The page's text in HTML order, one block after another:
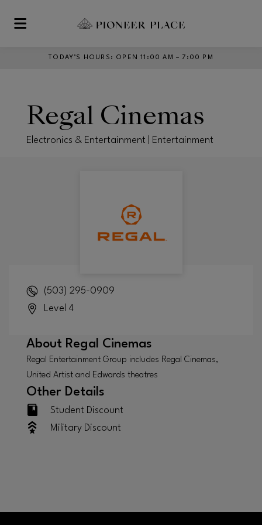
Skip to main content
TODAY’S HOURS : OPEN 11:00 AM – 7:00 PM
Regal Cinemas
Electronics & Entertainment | Entertainment
(503) 295-0909
Level 4
About Regal Cinemas
Regal Entertainment Group includes Regal Cinemas,
United Artist and Edwards theatres
Other Details
Student Discount
Military Discount